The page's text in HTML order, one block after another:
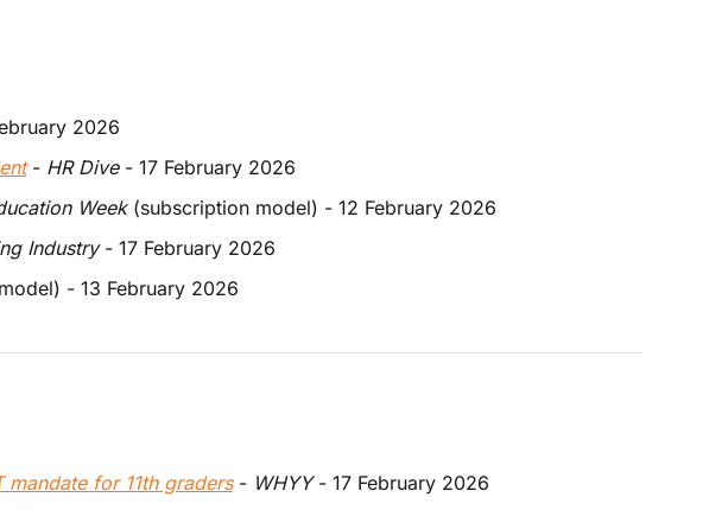
2026
- HR Dive - 17 February 2026
Week (subscription model) - 12 February 2026
Industry - 17 February 2026
- 13 February 2026
for 11th graders - WHYY - 17 February 2026